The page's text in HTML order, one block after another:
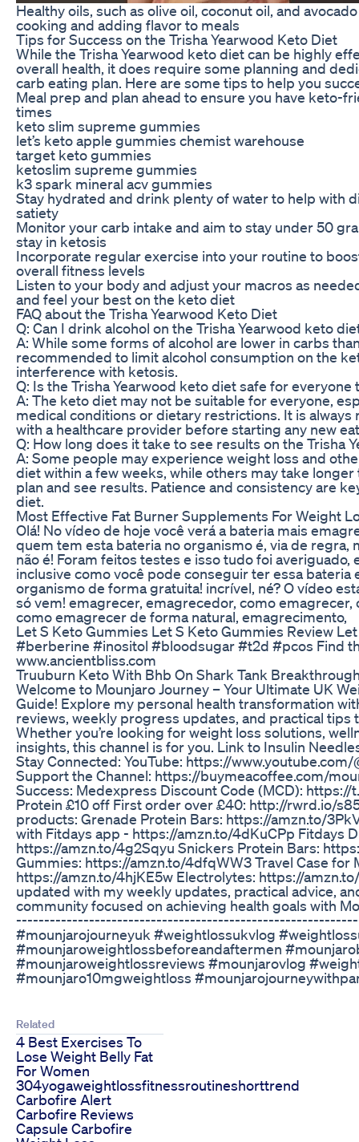
Healthy oils, such as olive oil, coconut oil, and
cooking and adding flavor to meals
Tips for Success on the Trisha Yearwood Keto Diet
While the Trisha Yearwood keto diet can be highly
overall health, it does require some planning and
carb eating plan. Here are some tips to help you
Meal prep and plan ahead to ensure you have keto-
times
keto slim supreme gummies
let’s keto apple gummies chemist warehouse
target keto gummies
ketoslim supreme gummies
k3 spark mineral acv gummies
Stay hydrated and drink plenty of water to help with
satiety
Monitor your carb intake and aim to stay under 50
stay in ketosis
Incorporate regular exercise into your routine to
overall fitness levels
Listen to your body and adjust your macros as
and feel your best on the keto diet
FAQ about the Trisha Yearwood Keto Diet
Q: Can I drink alcohol on the Trisha Yearwood keto
A: While some forms of alcohol are lower in carbs
recommended to limit alcohol consumption on the
interference with ketosis.
Q: Is the Trisha Yearwood keto diet safe for everyone
A: The keto diet may not be suitable for everyone,
medical conditions or dietary restrictions. It is
with a healthcare provider before starting any new
Q: How long does it take to see results on the Trisha
A: Some people may experience weight loss and
diet within a few weeks, while others may take
plan and see results. Patience and consistency are
diet.
Most Effective Fat Burner Supplements For Weight
Olá! No vídeo de hoje você verá a bateria mais
quem tem esta bateria no organismo é, via de regra,
não é! Foram feitos testes e isso tudo foi averiguado,
inclusive como você pode conseguir ter essa bateria
organismo de forma gratuita! incrível, né? O vídeo
só vem! emagrecer, emagrecedor, como
como emagrecer de forma natural, emagrecimento,
Let S Keto Gummies Let S Keto Gummies Review
#berberine #inositol #bloodsugar #t2d #pcos Find
www.ancientbliss.com
Truuburn Keto With Bhb On Shark Tank
Welcome to Mounjaro Journey – Your Ultimate UK
Guide! Explore my personal health transformation
reviews, weekly progress updates, and practical tips
Whether you’re looking for weight loss solutions,
insights, this channel is for you. Link to Insulin
Stay Connected: YouTube: https://
Support the Channel: https://buymeacoffee.com/
Success: Medexpress Discount Code (MCD):
Protein £10 off First order over £40: http://rwrd.io/
products: Grenade Protein Bars: https://amzn.to/
with Fitdays app - https://amzn.to/4dKuCPp Fitdays
https://amzn.to/4g2Sqyu Snickers Protein Bars:
Gummies: https://amzn.to/4dfqWW3 Travel Case for
https://amzn.to/4hjKE5w Electrolytes: https://
updated with my weekly updates, practical advice,
community focused on achieving health goals with
#mounjarojourneyuk #weightlossukvlog
#mounjaroweightlossbeforeandaftermen
#mounjaroweightlossreviews #mounjarovlog
#mounjaro10mgweightloss
Related
4 Best Exercises To
Lose Weight Belly Fat
For Women
304yogaweightlossfitnessroutineshorttrend
Carbofire Alert
Carbofire Reviews
Capsule Carbofire